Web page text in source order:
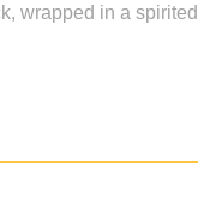
wrapped in a spirited